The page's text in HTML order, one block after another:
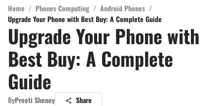
Home / Phones Computing / Android Phones /
Upgrade Your Phone with Best Buy: A Complete Guide
Upgrade Your Phone with
Best Buy: A Complete
Guide
ByPreeti Shenoy Share